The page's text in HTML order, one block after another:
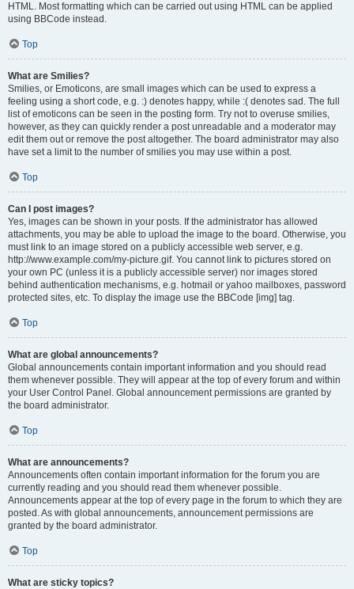
HTML. Most formatting which can be carried out using HTML can be applied
using BBCode instead.
Top
What are Smilies?
Smilies, or Emoticons, are small images which can be used to express a
feeling using a short code, e.g. :) denotes happy, while :( denotes sad. The full
list of emoticons can be seen in the posting form. Try not to overuse smilies,
however, as they can quickly render a post unreadable and a moderator may
edit them out or remove the post altogether. The board administrator may also
have set a limit to the number of smilies you may use within a post.
Top
Can I post images?
Yes, images can be shown in your posts. If the administrator has allowed
attachments, you may be able to upload the image to the board. Otherwise, you
must link to an image stored on a publicly accessible web server, e.g.
http://www.example.com/my-picture.gif. You cannot link to pictures stored on
your own PC (unless it is a publicly accessible server) nor images stored
behind authentication mechanisms, e.g. hotmail or yahoo mailboxes, password
protected sites, etc. To display the image use the BBCode [img] tag.
Top
What are global announcements?
Global announcements contain important information and you should read
them whenever possible. They will appear at the top of every forum and within
your User Control Panel. Global announcement permissions are granted by
the board administrator.
Top
What are announcements?
Announcements often contain important information for the forum you are
currently reading and you should read them whenever possible.
Announcements appear at the top of every page in the forum to which they are
posted. As with global announcements, announcement permissions are
granted by the board administrator.
Top
What are sticky topics?